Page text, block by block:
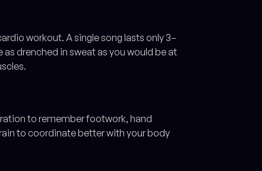
workout. A single song lasts only 3–
drenched in sweat as you would be at
to remember footwork, hand
to coordinate better with your body